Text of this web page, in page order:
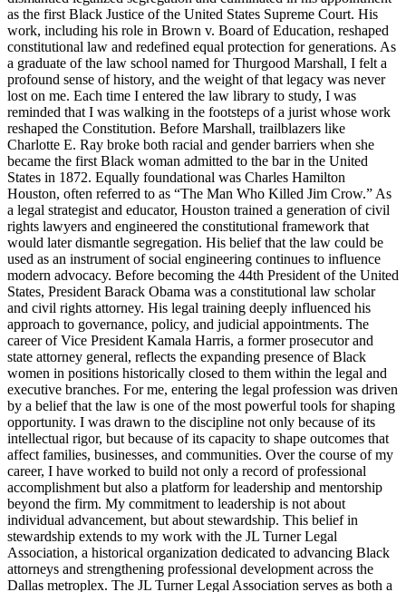
as the first Black Justice of the United States Supreme Court. His
work, including his role in Brown v. Board of Education, reshaped
constitutional law and redefined equal protection for generations. As
a graduate of the law school named for Thurgood Marshall, I felt a
profound sense of history, and the weight of that legacy was never
lost on me. Each time I entered the law library to study, I was
reminded that I was walking in the footsteps of a jurist whose work
reshaped the Constitution. Before Marshall, trailblazers like
Charlotte E. Ray broke both racial and gender barriers when she
became the first Black woman admitted to the bar in the United
States in 1872. Equally foundational was Charles Hamilton
Houston, often referred to as “The Man Who Killed Jim Crow.” As
a legal strategist and educator, Houston trained a generation of civil
rights lawyers and engineered the constitutional framework that
would later dismantle segregation. His belief that the law could be
used as an instrument of social engineering continues to influence
modern advocacy. Before becoming the 44th President of the United
States, President Barack Obama was a constitutional law scholar
and civil rights attorney. His legal training deeply influenced his
approach to governance, policy, and judicial appointments. The
career of Vice President Kamala Harris, a former prosecutor and
state attorney general, reflects the expanding presence of Black
women in positions historically closed to them within the legal and
executive branches. For me, entering the legal profession was driven
by a belief that the law is one of the most powerful tools for shaping
opportunity. I was drawn to the discipline not only because of its
intellectual rigor, but because of its capacity to shape outcomes that
affect families, businesses, and communities. Over the course of my
career, I have worked to build not only a record of professional
accomplishment but also a platform for leadership and mentorship
beyond the firm. My commitment to leadership is not about
individual advancement, but about stewardship. This belief in
stewardship extends to my work with the JL Turner Legal
Association, a historical organization dedicated to advancing Black
attorneys and strengthening professional development across the
Dallas metroplex. The JL Turner Legal Association serves as both a